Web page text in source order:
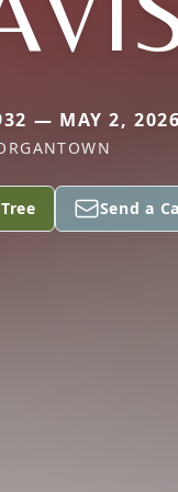
— MAY 2,
Send a